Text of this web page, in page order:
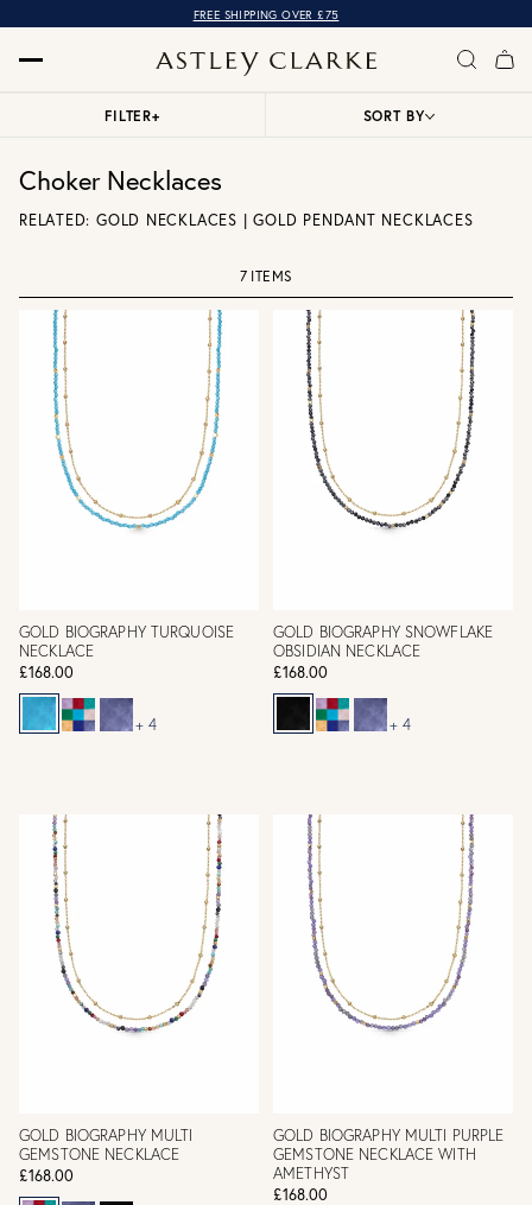
FREE SHIPPING OVER £75
Choker Necklaces
RELATED:GOLD NECKLACES |GOLD PENDANT NECKLACES
FILTER+ SORT BY
7 ITEMS
GOLD BIOGRAPHY TURQUOISE
NECKLACE
£168.00
+ 4
GOLD BIOGRAPHY SNOWFLAKE
OBSIDIAN NECKLACE
£168.00
+ 4
GOLD BIOGRAPHY MULTI
GEMSTONE NECKLACE
£168.00
GOLD BIOGRAPHY MULTI PURPLE
GEMSTONE NECKLACE WITH
AMETHYST
£168.00